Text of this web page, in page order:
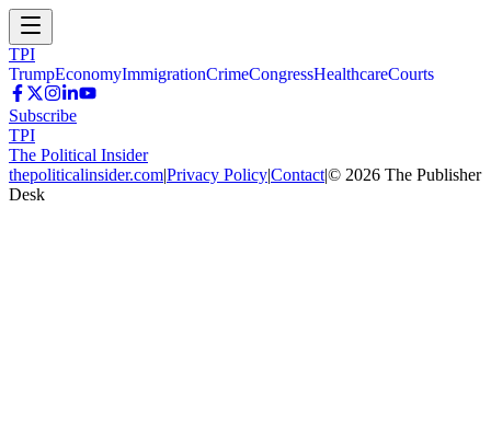
TPI
TrumpEconomyImmigrationCrimeCongressHealthcareCourts
Subscribe
TPI
The Political Insider
thepoliticalinsider.com|Privacy Policy|Contact|© 2026 The Publisher
Desk